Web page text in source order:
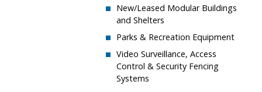
​New/Leased Modular Buildings
and Shelters
​Parks & Recreation Equipment
​Video Surveillance, Access
Control & Security Fencing
Systems